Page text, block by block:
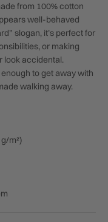
from 100% cotton
well-behaved
slogan, it’s perfect for
or making
look accidental.
to get away with
walking away.
m²)